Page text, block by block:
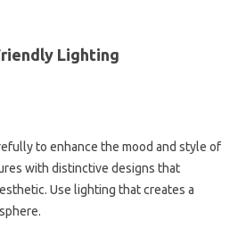
Lighting
to enhance the mood and style of
with distinctive designs that
Use lighting that creates a